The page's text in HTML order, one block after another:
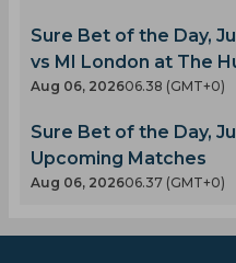
Sure Bet of the Day,
vs MI London at The
Aug 06, 202606.38 (GMT+0)
Sure Bet of the Day,
Upcoming Matches
Aug 06, 202606.37 (GMT+0)